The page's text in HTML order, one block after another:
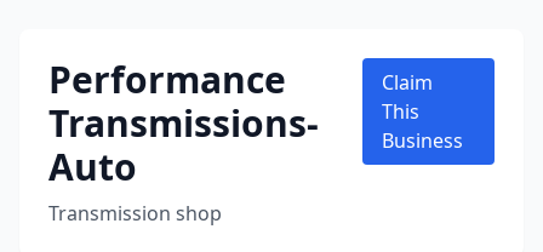
Performance
Transmissions-
Auto
Transmission shop
Claim
This
Business